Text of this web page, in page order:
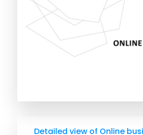
Detailed view of Online